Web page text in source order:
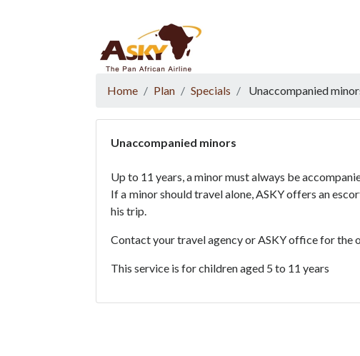
Home Plan Specials Unaccompanied
Unaccompanied minors
Up to 11 years, a minor must always be
If a minor should travel alone, ASKY offers an
his trip.
Contact your travel agency or ASKY office for the
This service is for children aged 5 to 11 years